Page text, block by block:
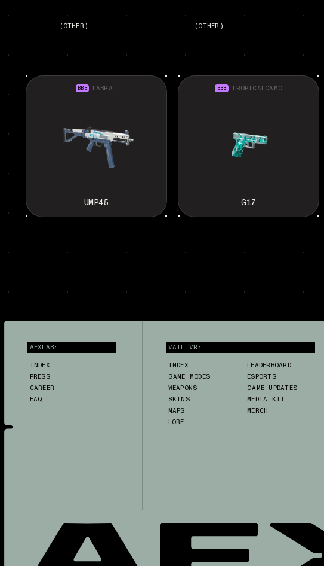
(OTHER) (OTHER)
BBB LABRAT
UMP45
BBB TROPICALCAMO
G17
AEXLAB:
INDEX
PRESS
CAREER
FAQ
VAIL VR:
INDEX
GAME MODES
WEAPONS
SKINS
MAPS
LORE
LEADERBOARD
ESPORTS
GAME UPDATES
MEDIA KIT
MERCH